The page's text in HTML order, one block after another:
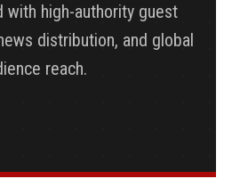
with high-authority guest
distribution, and global
reach.